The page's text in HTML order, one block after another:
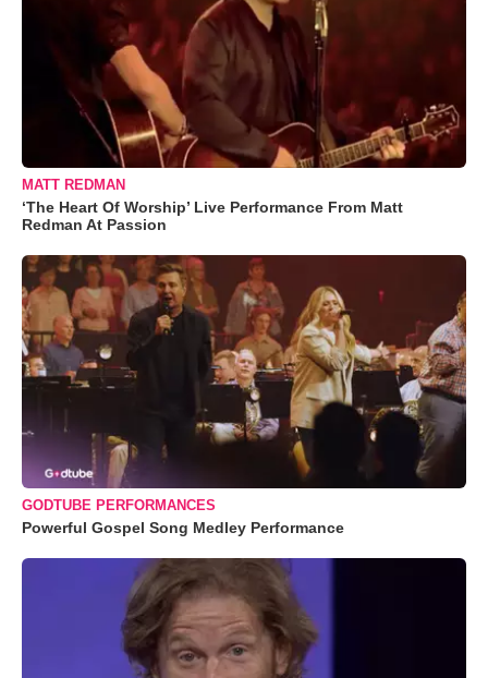
MATT REDMAN
‘The Heart Of Worship’ Live Performance From Matt
Redman At Passion
GODTUBE PERFORMANCES
Powerful Gospel Song Medley Performance